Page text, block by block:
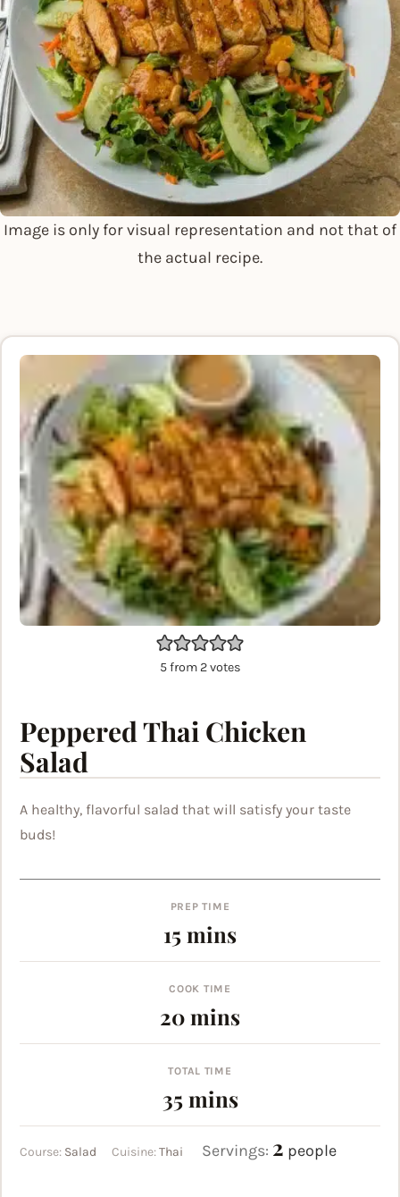
Image is only for visual representation and not that of
the actual recipe.
5from 2votes
Peppered Thai Chicken
Salad
A healthy, flavorful salad that will satisfy your taste
buds!
PREP TIME
15minutes
mins
COOK TIME
20minutes
mins
TOTAL TIME
35minutes
mins
Course: Salad Cuisine:Thai Servings: 2 people